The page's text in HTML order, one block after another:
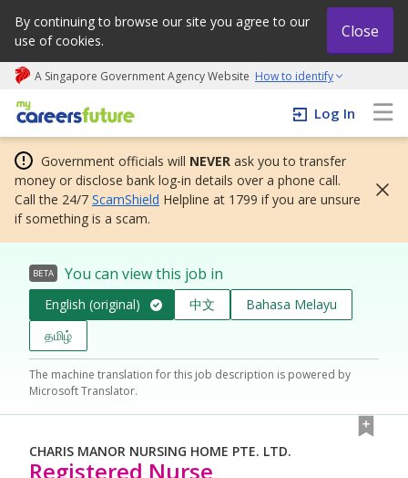
By continuing to browse our site you agree to our
use of cookies.
Close
A Singapore Government Agency Website How to identify
My careers future | An adapt and grow initiative
Log In
Government officials will NEVER ask you to transfer
money or disclose bank log-in details over a phone call.
Call the 24/7 ScamShield Helpline at 1799 if you are unsure
if something is a scam.
BETA You can view this job in
English (original) 中文
Bahasa Melayu
தமிழ்
The machine translation for this job description is powered by
Microsoft Translator.
CHARIS MANOR NURSING HOME PTE. LTD.
Registered Nurse